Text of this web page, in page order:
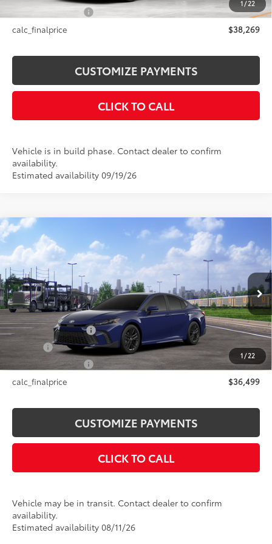
1/22
+$21
calc_finalprice
$38,269
CUSTOMIZE PAYMENTS
CLICK TO CALL
Vehicle is in build phase. Contact dealer to confirm
availability.
Estimated availability 09/19/26
1/22
2026Toyota CamrySE AWD
VIN: 4T1DBADK7TU067362Stock: Model:
In Transit Ext.:
Reservoir Blue
Int.:Black Softex®/Fabric Mixed Media Trim
$36,499
SMARTPRICE:
Less
Total SRP62
$36,499
Documentation Fee
+$175
+$50
NYS Inspection Fee
+$21
calc_finalprice
$36,499
CUSTOMIZE PAYMENTS
CLICK TO CALL
Vehicle may be in transit. Contact dealer to confirm
availability.
Estimated availability 08/11/26
Compare Vehicle